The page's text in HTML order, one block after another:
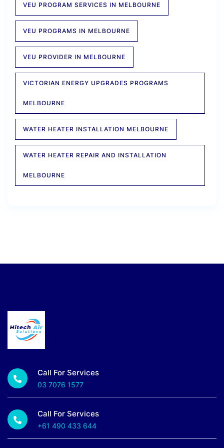
VEU PROGRAM SERVICES IN MELBOURNE
VEU PROGRAMS IN MELBOURNE
VEU PROVIDER IN MELBOURNE
VICTORIAN ENERGY UPGRADES PROGRAMS
MELBOURNE
WATER HEATER INSTALLATION MELBOURNE
WATER HEATER REPAIR AND INSTALLATION
MELBOURNE
Call For Services
03 7076 1577
Call For Services
+61 490 433 644